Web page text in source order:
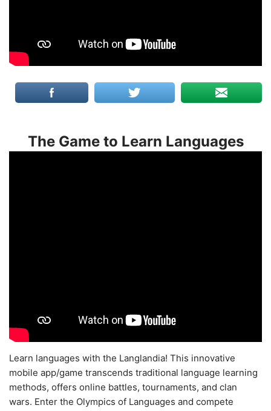
The Game to Learn Languages
Learn languages with the Langlandia! This innovative
mobile app/game transcends traditional language learning
methods, offers online battles, tournaments, and clan
wars. Enter the Olympics of Languages and compete